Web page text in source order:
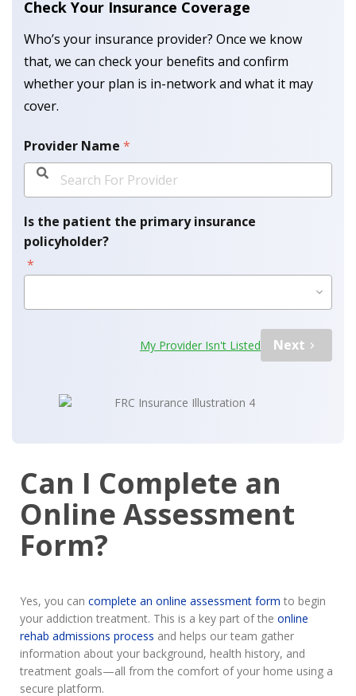
Check Your Insurance Coverage
Who’s your insurance provider? Once we know
that, we can check your benefits and confirm
whether your plan is in-network and what it may
cover.
Provider Name *
Is the patient the primary insurance
policyholder?
*
My Provider Isn't Listed Next
Can I Complete an
Online Assessment
Form?
Yes, you can complete an online assessment form to begin
your addiction treatment. This is a key part of the online
rehab admissions process and helps our team gather
information about your background, health history, and
treatment goals—all from the comfort of your home using a
secure platform.